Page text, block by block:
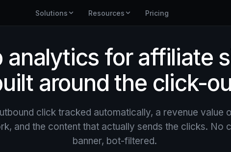
Solutions Resources Pricing
analytics for affiliate
around the click-
click tracked automatically, a revenue value
and the content that actually sends the clicks. No
banner, bot-filtered.